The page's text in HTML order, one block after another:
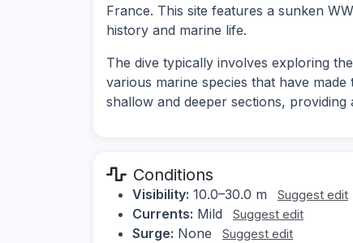
France. This site features a sunken
history and marine life.
The dive typically involves exploring
various marine species that have
shallow and deeper sections, providing
Conditions
Visibility: 10.0–30.0 m Suggest edit
Currents: Mild Suggest edit
Surge: None Suggest edit